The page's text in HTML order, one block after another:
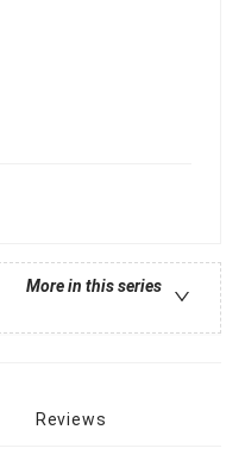
More in this series
Reviews